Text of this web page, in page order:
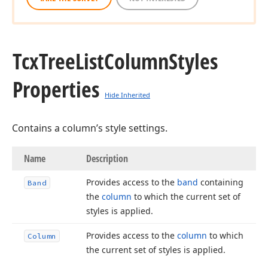
TcxTreeListColumnStyles
Properties
Hide Inherited
Contains a column’s style settings.
Name Description
Band Provides access to the band containing
the column to which the current set of
styles is applied.
Column Provides access to the column to which
the current set of styles is applied.